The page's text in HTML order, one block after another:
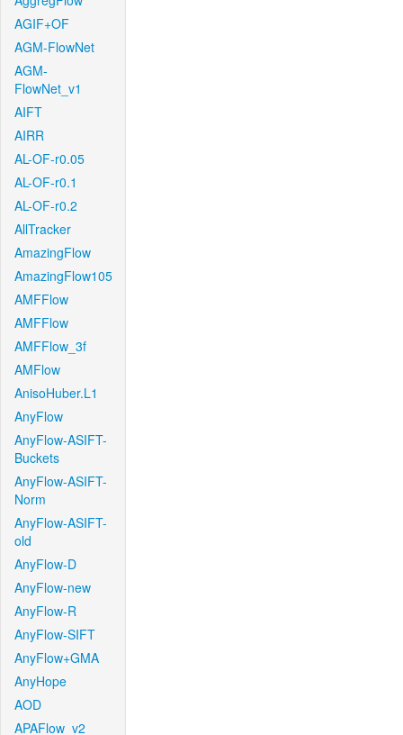
AGIF+OF
AGM-FlowNet
AGM-
FlowNet_v1
AIFT
AIRR
AL-OF-r0.05
AL-OF-r0.1
AL-OF-r0.2
AllTracker
AmazingFlow
AmazingFlow105
AMFFlow
AMFFlow
AMFFlow_3f
AMFlow
AnisoHuber.L1
AnyFlow
AnyFlow-ASIFT-
Buckets
AnyFlow-ASIFT-
Norm
AnyFlow-ASIFT-
old
AnyFlow-D
AnyFlow-new
AnyFlow-R
AnyFlow-SIFT
AnyFlow+GMA
AnyHope
AOD
APAFlow_v2